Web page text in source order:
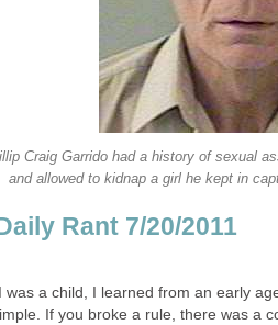
Craig Garrido had a history of sexual
and allowed to kidnap a girl he kept in
Rant 7/20/2011
was a child, I learned from an early
If you broke a rule, there was a